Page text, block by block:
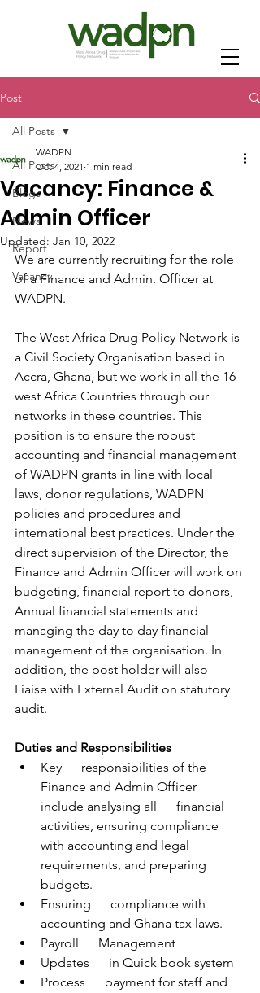
Post
All Posts
Blogs
News
Report
Vacancy
All Posts
Vacancy: Finance &
Admin Officer
WADPN
Oct 4, 2021 1 min read
Updated: Jan 10, 2022
We are currently recruiting for the role
of a Finance and Admin. Officer at
WADPN.
The West Africa Drug Policy Network is
a Civil Society Organisation based in
Accra, Ghana, but we work in all the 16
west Africa Countries through our
networks in these countries. This
position is to ensure the robust
accounting and financial management
of WADPN grants in line with local
laws, donor regulations, WADPN
policies and procedures and
international best practices. Under the
direct supervision of the Director, the
Finance and Admin Officer will work on
budgeting, financial report to donors,
Annual financial statements and
managing the day to day financial
management of the organisation. In
addition, the post holder will also
Liaise with External Audit on statutory
audit.
Duties and Responsibilities
Key      responsibilities of the
Finance and Admin Officer
include analysing all      financial
activities, ensuring compliance
with accounting and legal
requirements, and preparing
budgets.
Ensuring      compliance with
accounting and Ghana tax laws.
Payroll      Management
Updates      in Quick book system
Process      payment for staff and